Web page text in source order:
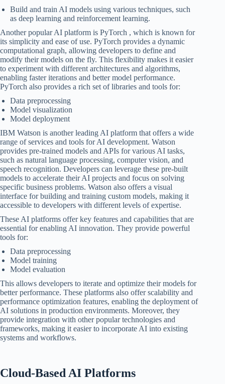
Build and train AI models using various techniques, such
as deep learning and reinforcement learning.
Another popular AI platform is PyTorch , which is known for
its simplicity and ease of use. PyTorch provides a dynamic
computational graph, allowing developers to define and
modify their models on the fly. This flexibility makes it easier
to experiment with different architectures and algorithms,
enabling faster iterations and better model performance.
PyTorch also provides a rich set of libraries and tools for:
Data preprocessing
Model visualization
Model deployment
IBM Watson is another leading AI platform that offers a wide
range of services and tools for AI development. Watson
provides pre-trained models and APIs for various AI tasks,
such as natural language processing, computer vision, and
speech recognition. Developers can leverage these pre-built
models to accelerate their AI projects and focus on solving
specific business problems. Watson also offers a visual
interface for building and training custom models, making it
accessible to developers with different levels of expertise.
These AI platforms offer key features and capabilities that are
essential for enabling AI innovation. They provide powerful
tools for:
Data preprocessing
Model training
Model evaluation
This allows developers to iterate and optimize their models for
better performance. These platforms also offer scalability and
performance optimization features, enabling the deployment of
AI solutions in production environments. Moreover, they
provide integration with other popular technologies and
frameworks, making it easier to incorporate AI into existing
systems and workflows.
Cloud-Based AI Platforms